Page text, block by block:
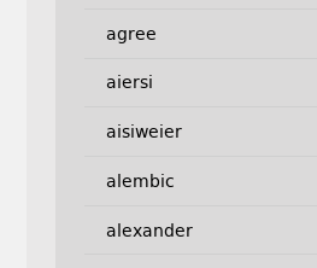
agree
aiersi
aisiweier
alembic
alexander